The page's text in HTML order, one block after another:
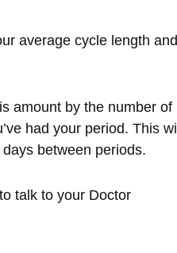
average cycle length and
amount by the number of
had your period. This will
between periods.
talk to your Doctor